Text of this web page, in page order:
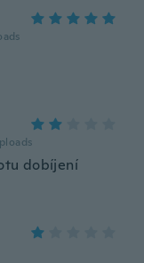
dobíjení